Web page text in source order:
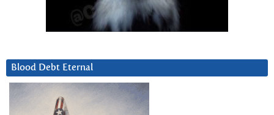
Blood Debt Eternal